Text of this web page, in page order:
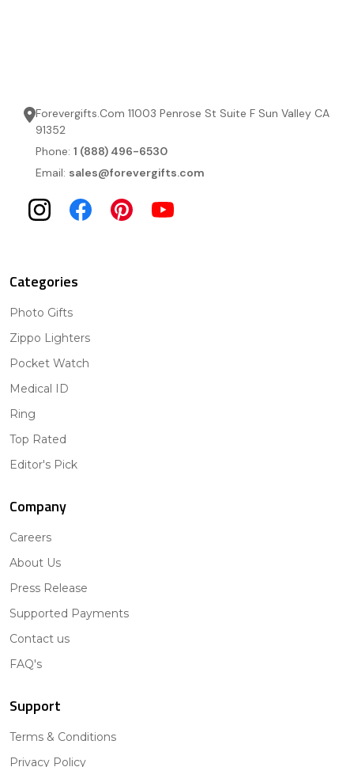
Forevergifts.Com 11003 Penrose St Suite F Sun Valley CA
91352
Phone: 1 (888) 496-6530
Email: sales@forevergifts.com
Categories
Photo Gifts
Zippo Lighters
Pocket Watch
Medical ID
Ring
Top Rated
Editor's Pick
Company
Careers
About Us
Press Release
Supported Payments
Contact us
FAQ's
Support
Terms & Conditions
Privacy Policy